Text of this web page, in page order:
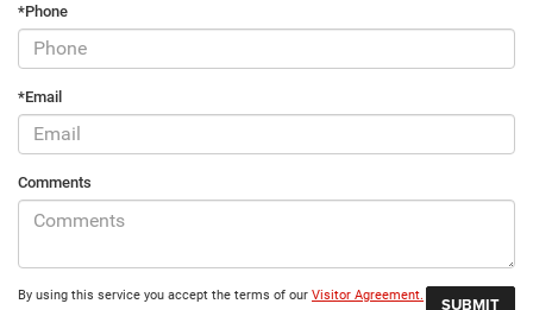
*Phone
*Email
Comments
By using this service you accept the terms of our Visitor Agreement.